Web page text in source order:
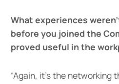
What experiences
before you joined the
proved useful in the
“Again, it’s the networking